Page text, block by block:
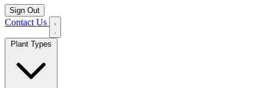
Sign Out
Contact Us